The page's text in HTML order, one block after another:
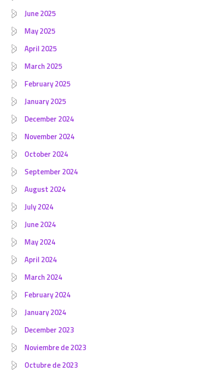
June 2025
May 2025
April 2025
March 2025
February 2025
January 2025
December 2024
November 2024
October 2024
September 2024
August 2024
July 2024
June 2024
May 2024
April 2024
March 2024
February 2024
January 2024
December 2023
Noviembre de 2023
Octubre de 2023